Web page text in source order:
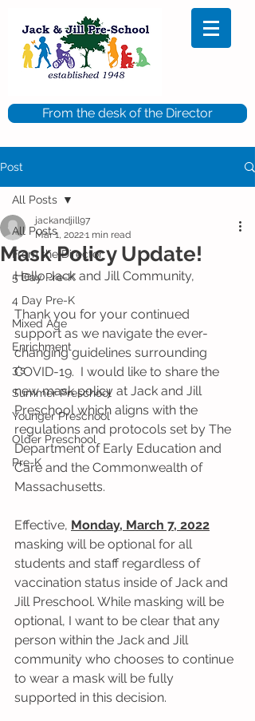
From the desk of the Director
Post
All Posts
From the Director
5 Day Pre-K
4 Day Pre-K
Mixed Age
Enrichment
3's
Summer Preschool
Younger Preschool
Older Preschool
Pre-K
All Posts
Mask Policy Update!
jackandjill97
Mar 1, 20221 min read
Hello Jack and Jill Community,
Thank you for your continued
support as we navigate the ever-
changing guidelines surrounding
COVID-19.  I would like to share the
new mask policy at Jack and Jill
Preschool which aligns with the
regulations and protocols set by The
Department of Early Education and
Care and the Commonwealth of
Massachusetts.
Effective, Monday, March 7, 2022
masking will be optional for all
students and staff regardless of
vaccination status inside of Jack and
Jill Preschool. While masking will be
optional, I want to be clear that any
person within the Jack and Jill
community who chooses to continue
to wear a mask will be fully
supported in this decision.